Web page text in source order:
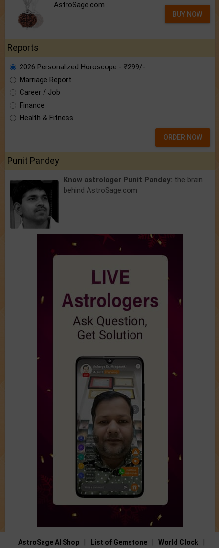
AstroSage.com
BUY NOW
Reports
2026 Personalized Horoscope - ₹299/-
Marriage Report
Career / Job
Finance
Health & Fitness
ORDER NOW
Punit Pandey
Know astrologer Punit Pandey: the brain
behind AstroSage.com
AstroSage AI Shop List of Gemstone World Clock